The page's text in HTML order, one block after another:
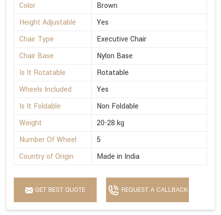
Color
Brown
Height Adjustable
Yes
Chair Type
Executive Chair
Chair Base
Nylon Base
Is It Rotatable
Rotatable
Wheels Included
Yes
Is It Foldable
Non Foldable
Weight
20-28 kg
Number Of Wheel
5
Country of Origin
Made in India
GET BEST QUOTE REQUEST A CALLBACK